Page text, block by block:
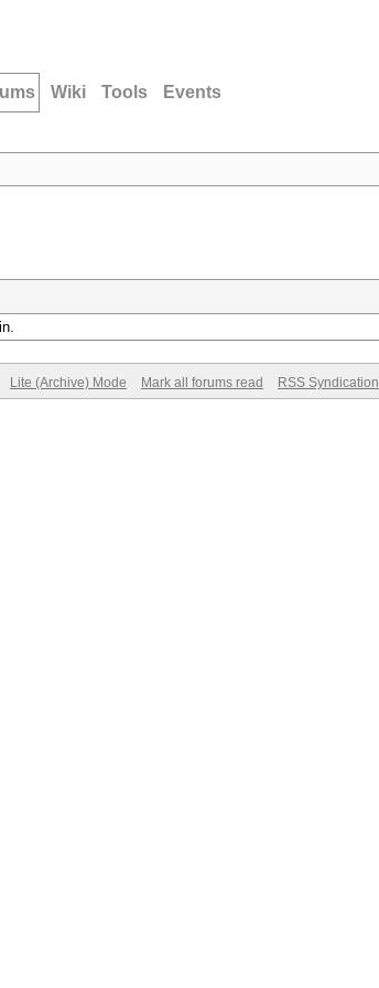
Wiki Tools Events
Lite (Archive) Mode Mark all forums read RSS Syndication